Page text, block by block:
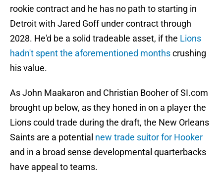
rookie contract and he has no path to starting in
Detroit with Jared Goff under contract through
2028. He'd be a solid tradeable asset, if the Lions
hadn't spent the aforementioned monthscrushing
his value.
As John Maakaron and Christian Booher of SI.com
brought up below, as they honed in on a player the
Lions could trade during the draft, the New Orleans
Saints are a potential new trade suitor for Hooker
and in a broad sense developmental quarterbacks
have appeal to teams.